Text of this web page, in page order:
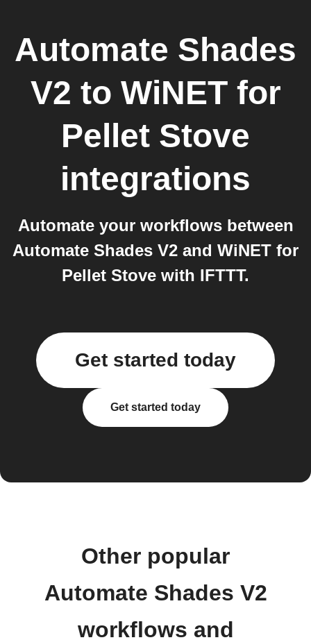
Automate Shades
V2 to WiNET for
Pellet Stove
integrations
Automate your workflows between
Automate Shades V2 and WiNET for
Pellet Stove with IFTTT.
Get started today
Get started today
Other popular
Automate Shades V2
workflows and